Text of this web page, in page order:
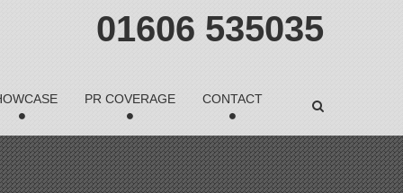
01606 535035
PR COVERAGE CONTACT